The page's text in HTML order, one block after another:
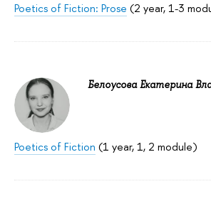
Poetics of Fiction: Prose (2 year, 1-3
Белоусова Екатерина
Poetics of Fiction (1 year, 1, 2 module)